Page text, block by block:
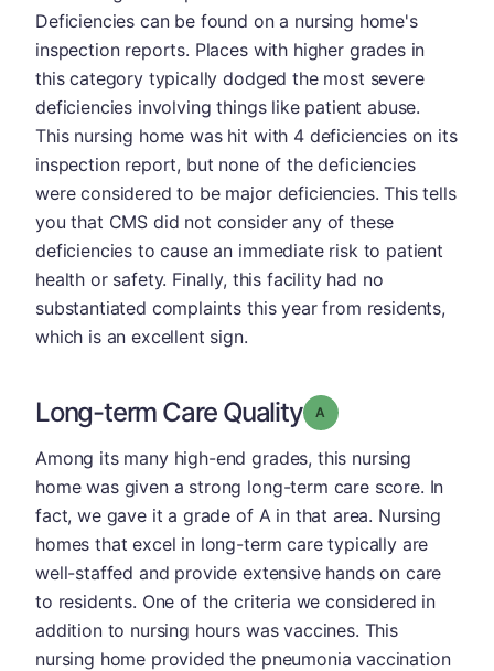
Deficiencies can be found on a nursing home's
inspection reports. Places with higher grades in
this category typically dodged the most severe
deficiencies involving things like patient abuse.
This nursing home was hit with 4 deficiencies on its
inspection report, but none of the deficiencies
were considered to be major deficiencies. This tells
you that CMS did not consider any of these
deficiencies to cause an immediate risk to patient
health or safety. Finally, this facility had no
substantiated complaints this year from residents,
which is an excellent sign.
Long-term Care Quality Grade: A
Among its many high-end grades, this nursing
home was given a strong long-term care score. In
fact, we gave it a grade of A in that area. Nursing
homes that excel in long-term care typically are
well-staffed and provide extensive hands on care
to residents. One of the criteria we considered in
addition to nursing hours was vaccines. This
nursing home provided the pneumonia vaccination